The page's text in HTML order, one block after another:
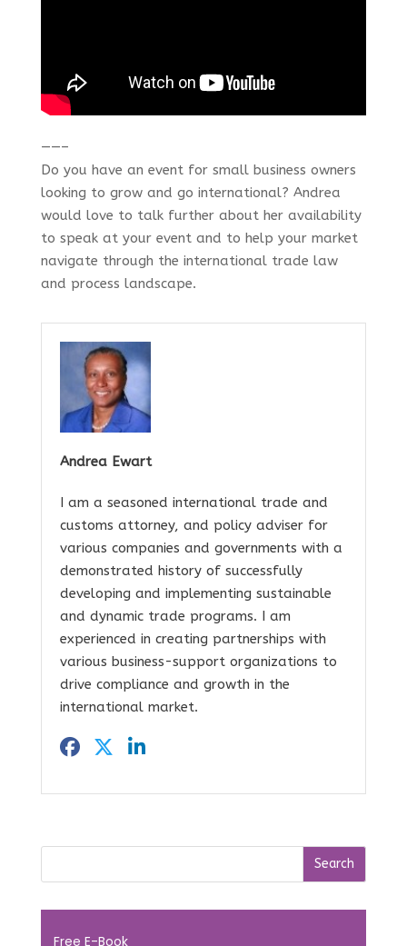
——–
Do you have an event for small business owners
looking to grow and go international? Andrea
would love to talk further about her availability
to speak at your event and to help your market
navigate through the international trade law
and process landscape.
Andrea Ewart
I am a seasoned international trade and
customs attorney, and policy adviser for
various companies and governments with a
demonstrated history of successfully
developing and implementing sustainable
and dynamic trade programs. I am
experienced in creating partnerships with
various business-support organizations to
drive compliance and growth in the
international market.
Free E-Book